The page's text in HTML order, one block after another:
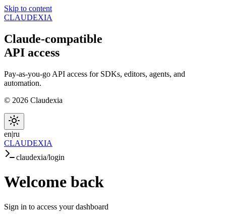
Skip to content
CLAUDEXIA
Claude-compatible
API access
Pay-as-you-go API access for SDKs, editors, agents, and
automation.
© 2026 Claudexia
en|ru
CLAUDEXIA
claudexia/login
Welcome back
Sign in to access your dashboard